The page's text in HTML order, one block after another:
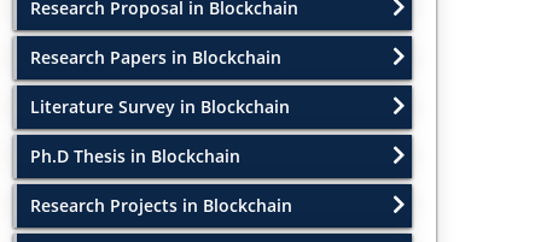
Research Proposal in Blockchain
Research Papers in Blockchain
Literature Survey in Blockchain
Ph.D Thesis in Blockchain
Research Projects in Blockchain